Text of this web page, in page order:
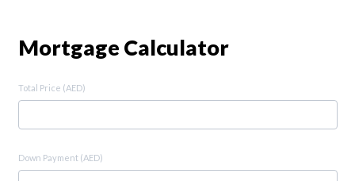
Mortgage Calculator
Total Price (AED)
Down Payment (AED)